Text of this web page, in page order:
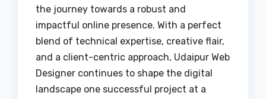
the journey towards a robust and
impactful online presence. With a perfect
blend of technical expertise, creative flair,
and a client-centric approach, Udaipur Web
Designer continues to shape the digital
landscape one successful project at a